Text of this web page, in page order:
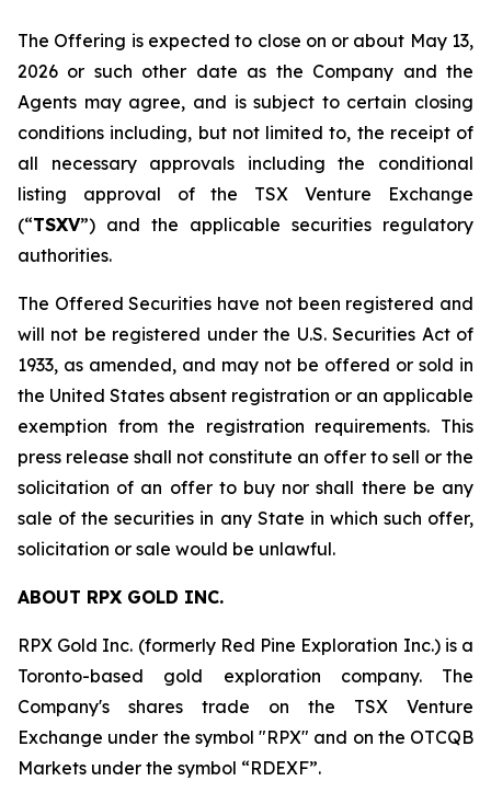
The Offering is expected to close on or about May 13,
2026 or such other date as the Company and the
Agents may agree, and is subject to certain closing
conditions including, but not limited to, the receipt of
all necessary approvals including the conditional
listing approval of the TSX Venture Exchange
(“TSXV”) and the applicable securities regulatory
authorities.
The Offered Securities have not been registered and
will not be registered under the U.S. Securities Act of
1933, as amended, and may not be offered or sold in
the United States absent registration or an applicable
exemption from the registration requirements. This
press release shall not constitute an offer to sell or the
solicitation of an offer to buy nor shall there be any
sale of the securities in any State in which such offer,
solicitation or sale would be unlawful.
ABOUT RPX GOLD INC.
RPX Gold Inc. (formerly Red Pine Exploration Inc.) is a
Toronto-based gold exploration company. The
Company's shares trade on the TSX Venture
Exchange under the symbol "RPX" and on the OTCQB
Markets under the symbol “RDEXF”.